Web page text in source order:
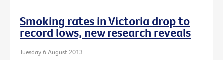
Smoking rates in Victoria drop to
record lows, new research reveals
Tuesday 6 August 2013